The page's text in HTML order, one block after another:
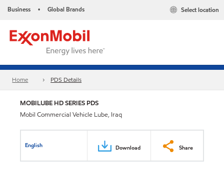
Business • Global Brands Select location
Home PDS Details
MOBILUBE HD SERIES PDS
Mobil Commercial Vehicle Lube, Iraq
English Download Share